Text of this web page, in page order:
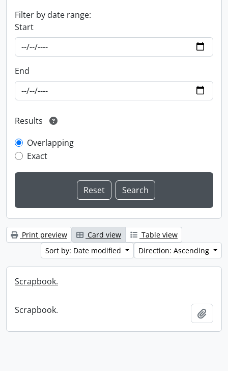
Filter by date range:
Start
End
Results
Overlapping
Exact
Print preview Card view
Table view
Sort by: Date modified
Direction: Ascending
Scrapbook.
Scrapbook.